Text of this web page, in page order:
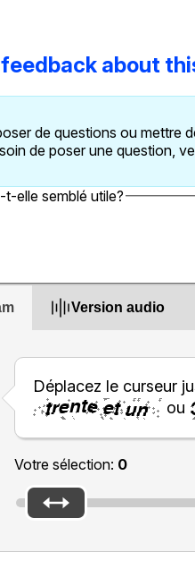
about
de questions ou mettre
de poser une question,
elle semblé utile?
Version audio
Déplacez le curseur
ou
Votre sélection: 0